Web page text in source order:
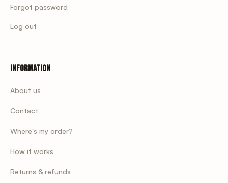
Forgot password
Log out
Information
About us
Contact
Where's my order?
How it works
Returns & refunds